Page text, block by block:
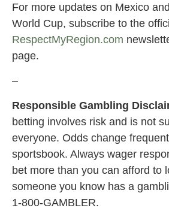
For more updates on Mexico
World Cup, subscribe to the
RespectMyRegion.com
page.
–
Responsible Gambling
betting involves risk and is not
everyone. Odds change
sportsbook. Always wager
bet more than you can afford to
someone you know has a
1-800-GAMBLER.